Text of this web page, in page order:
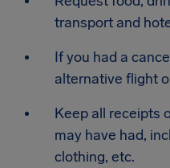
transport and
If you had a
alternative flight
Keep all receipts
may have had,
clothing, etc.